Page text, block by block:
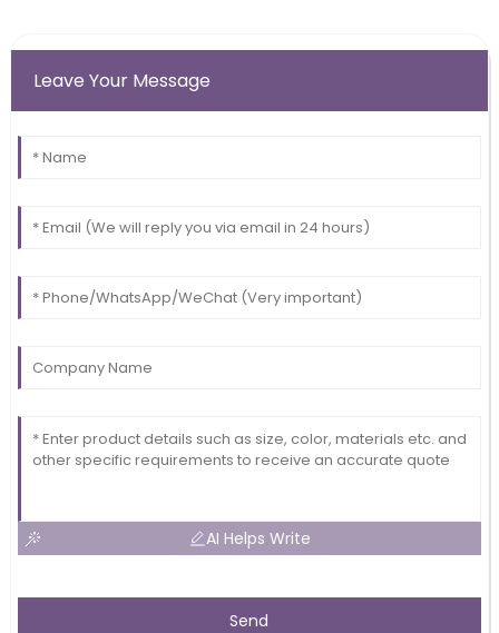
Leave Your Message
AI Helps Write
Send